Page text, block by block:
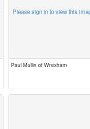
Please sign in to view this
Paul Mullin of Wrexham